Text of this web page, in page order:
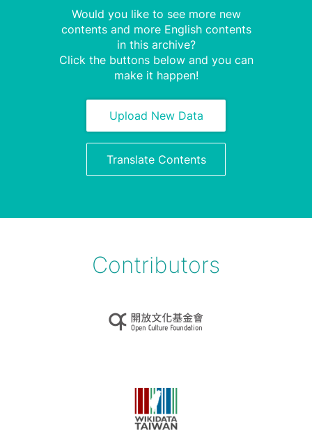
Would you like to see more new
contents and more English contents
in this archive?
Click the buttons below and you can
make it happen!
Upload New Data
Translate Contents
Contributors